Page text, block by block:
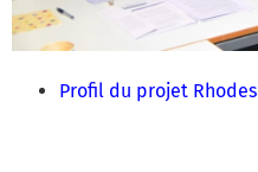
Profil du projet Rhodes